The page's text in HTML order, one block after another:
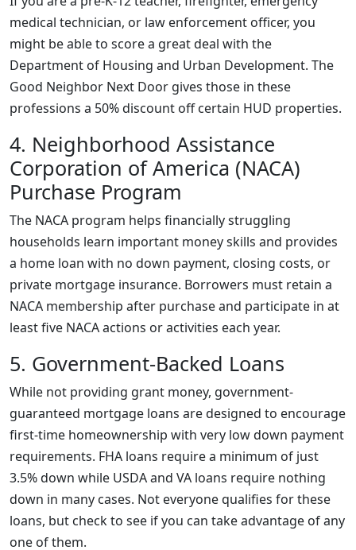
medical technician, or law enforcement officer, you
might be able to score a great deal with the
Department of Housing and Urban Development. The
Good Neighbor Next Door gives those in these
professions a 50% discount off certain HUD properties.
4. Neighborhood Assistance
Corporation of America (NACA)
Purchase Program
The NACA program helps financially struggling
households learn important money skills and provides
a home loan with no down payment, closing costs, or
private mortgage insurance. Borrowers must retain a
NACA membership after purchase and participate in at
least five NACA actions or activities each year.
5. Government-Backed Loans
While not providing grant money, government-
guaranteed mortgage loans are designed to encourage
first-time homeownership with very low down payment
requirements. FHA loans require a minimum of just
3.5% down while USDA and VA loans require nothing
down in many cases. Not everyone qualifies for these
loans, but check to see if you can take advantage of any
one of them.